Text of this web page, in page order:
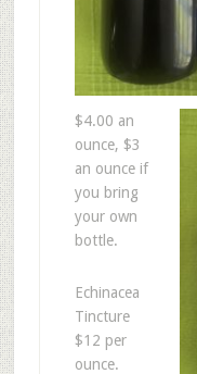
$4.00 an
ounce, $3
an ounce if
you bring
your own
bottle.
Echinacea
Tincture
$12 per
ounce.